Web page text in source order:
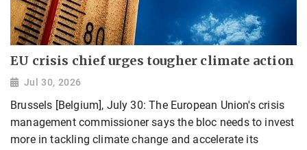
EU crisis chief urges tougher climate action
Jul 30, 2026
Brussels [Belgium], July 30: The European Union's crisis
management commissioner says the bloc needs to invest
more in tackling climate change and accelerate its